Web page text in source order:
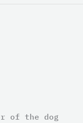
of the dog